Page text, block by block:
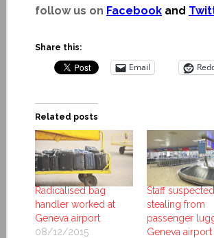
follow us on Facebookand
Share this:
Email
Related posts
Radicalised bag
handler worked at
Geneva airport
08/12/2015
Staff
stealing from
passenger
Geneva airport